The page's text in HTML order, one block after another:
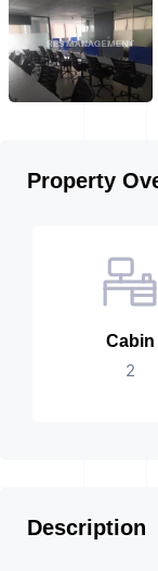
Property
Cabin
2
Description